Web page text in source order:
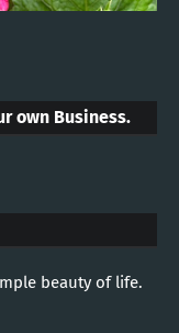
own Business.
beauty of life.